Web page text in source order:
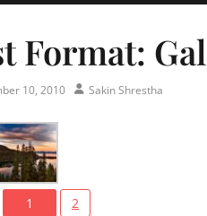
Format:
10, 2010 AuthorSakin Shrestha
1 2